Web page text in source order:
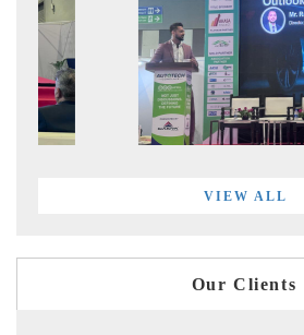
VIEW ALL
Our Clients